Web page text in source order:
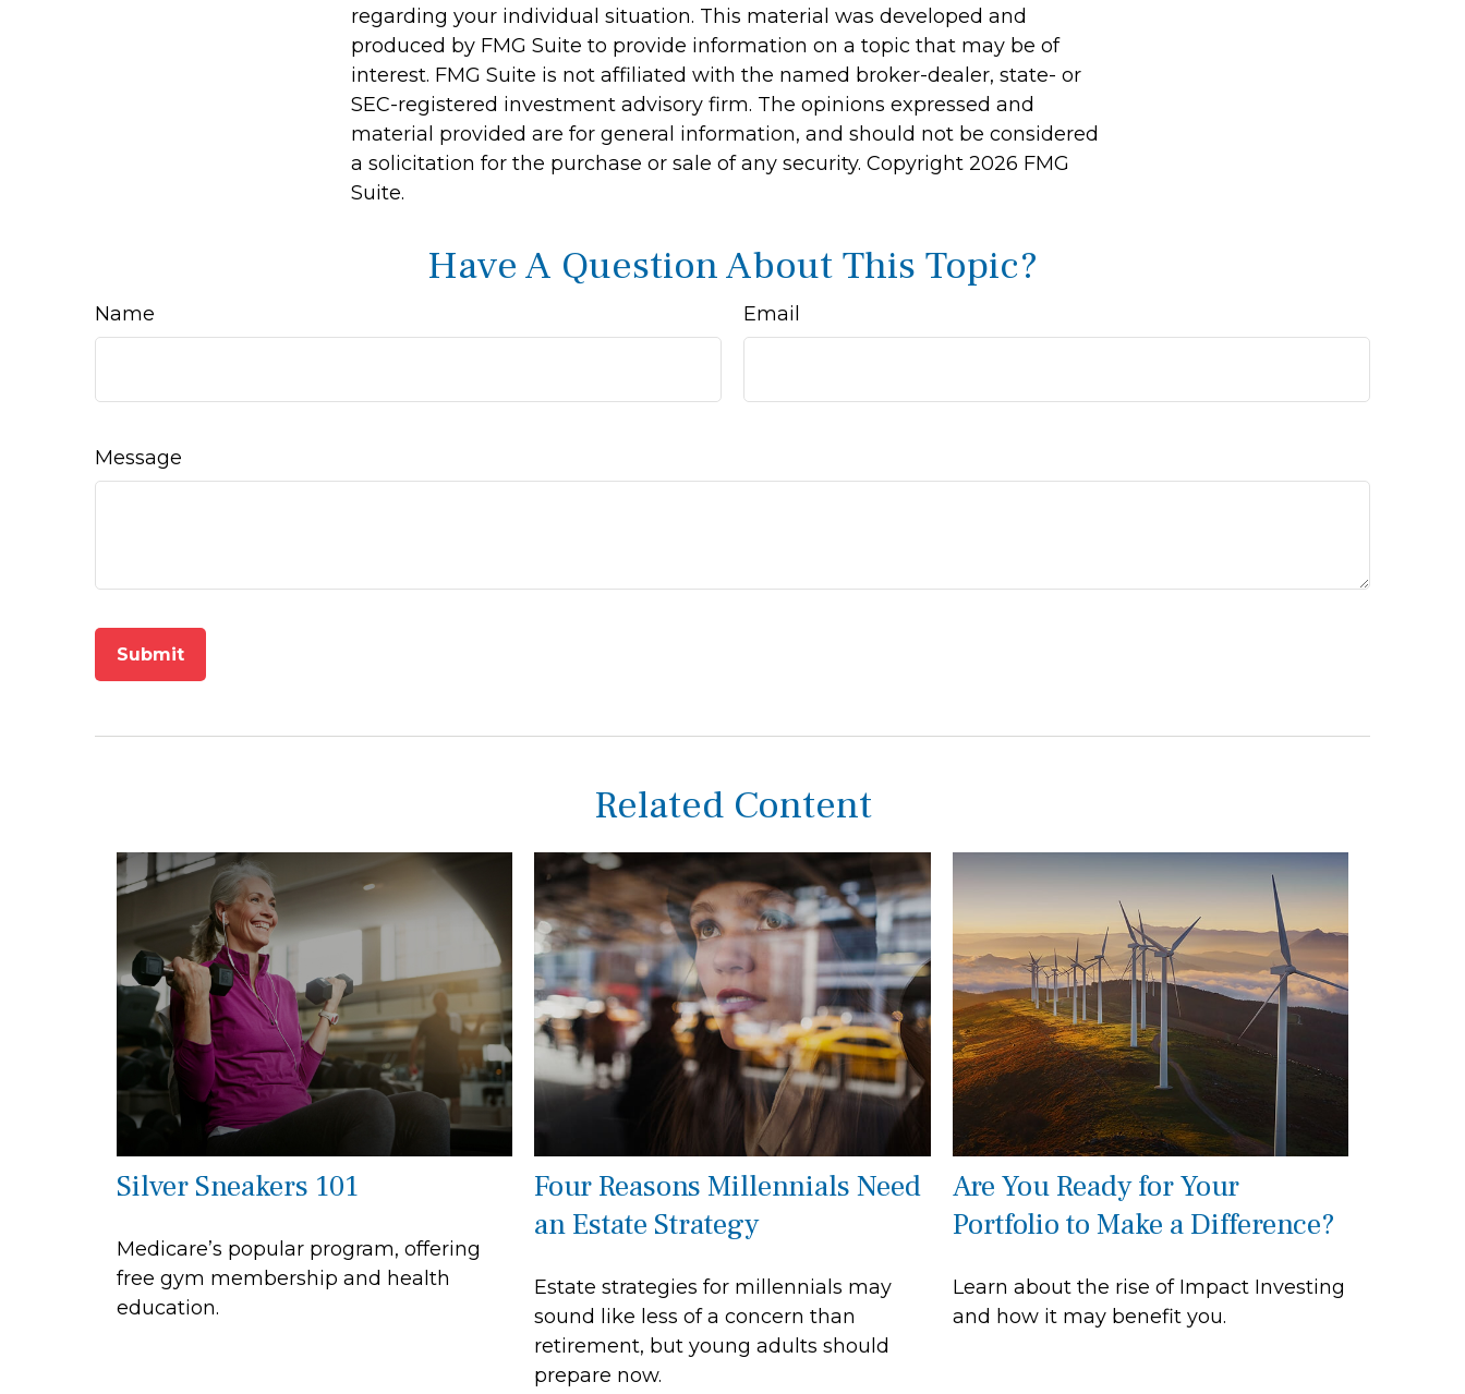
regarding your individual situation. This material was developed and
produced by FMG Suite to provide information on a topic that may be of
interest. FMG Suite is not affiliated with the named broker-dealer, state- or
SEC-registered investment advisory firm. The opinions expressed and
material provided are for general information, and should not be considered
a solicitation for the purchase or sale of any security. Copyright 2026 FMG
Suite.
Have A Question About This Topic?
Name Email
Message
Related Content
Silver Sneakers 101
Medicare’s popular program, offering
free gym membership and health
education.
Four Reasons Millennials Need
an Estate Strategy
Estate strategies for millennials may
sound like less of a concern than
retirement, but young adults should
prepare now.
Are You Ready for Your
Portfolio to Make a Difference?
Learn about the rise of Impact Investing
and how it may benefit you.